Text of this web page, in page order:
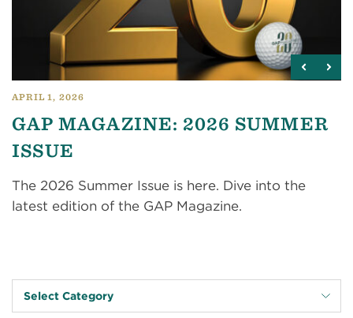
APRIL 1, 2026
GAP MAGAZINE: 2026 SUMMER
ISSUE
The 2026 Summer Issue is here. Dive into the
latest edition of the GAP Magazine.
Select Category